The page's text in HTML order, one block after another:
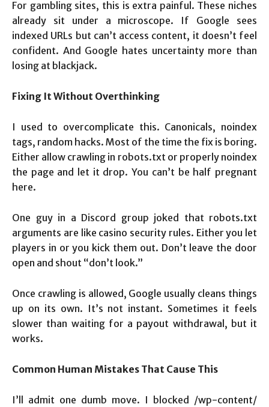
For gambling sites, this is extra painful. These niches
already sit under a microscope. If Google sees
indexed URLs but can’t access content, it doesn’t feel
confident. And Google hates uncertainty more than
losing at blackjack.
Fixing It Without Overthinking
I used to overcomplicate this. Canonicals, noindex
tags, random hacks. Most of the time the fix is boring.
Either allow crawling in robots.txt or properly noindex
the page and let it drop. You can’t be half pregnant
here.
One guy in a Discord group joked that robots.txt
arguments are like casino security rules. Either you let
players in or you kick them out. Don’t leave the door
open and shout “don’t look.”
Once crawling is allowed, Google usually cleans things
up on its own. It’s not instant. Sometimes it feels
slower than waiting for a payout withdrawal, but it
works.
Common Human Mistakes That Cause This
I’ll admit one dumb move. I blocked /wp-content/